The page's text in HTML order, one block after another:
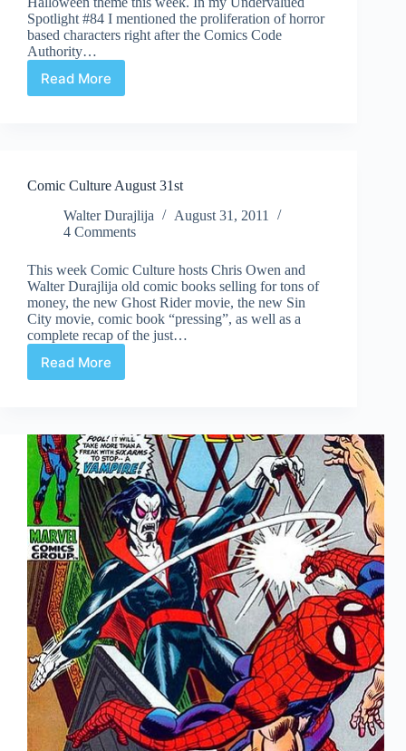
Spotlight #84 I mentioned the proliferation of horror
based characters right after the Comics Code
Authority…
Read MoreUndervalued
Comic Culture August 31st
Walter Durajlija
August 31, 2011
4 Comments
This week Comic Culture hosts Chris Owen and
Walter Durajlija old comic books selling for tons of
money, the new Ghost Rider movie, the new Sin
City movie, comic book “pressing”, as well as a
complete recap of the just…
Read More
Comic